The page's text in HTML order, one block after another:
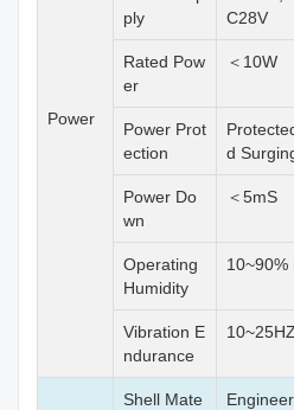
Power
ply
C28V
Rated Pow
er
＜10W
Power Prot
ection
d
Power Do
wn
＜5mS
Operating
Humidity
10~90%
Vibration E
ndurance
Shell Mate